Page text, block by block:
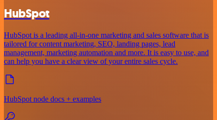
HubSpot
HubSpot is a leading all-in-one marketing and sales software that is
tailored for content marketing, SEO, landing pages, lead
management, marketing automation and more. It is easy to use, and
can help you have a clear view of your entire sales cycle.
HubSpot node docs + examples